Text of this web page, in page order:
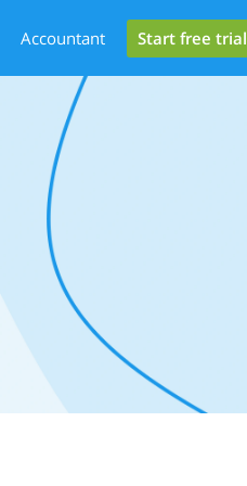
Accountant Start free trial